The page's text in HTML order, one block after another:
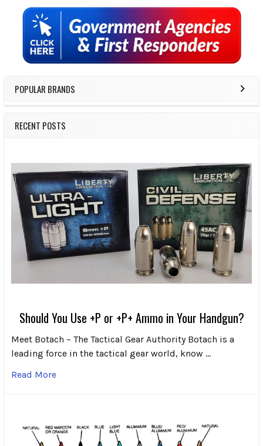
Sidebar
POPULAR BRANDS
RECENT POSTS
Should You Use +P or +P+ Ammo in Your Handgun?
Meet Botach – The Tactical Gear Authority Botach is a
leading force in the tactical gear world, know …
Read More